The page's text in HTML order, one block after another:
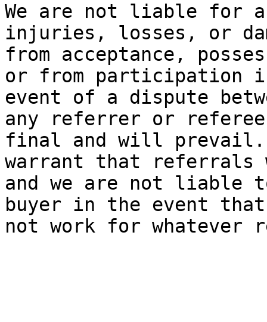
We are not liable for
injuries, losses, or
from acceptance,
or from participation
event of a dispute
any referrer or
final and will prevail.
warrant that
and we are not liable
buyer in the event